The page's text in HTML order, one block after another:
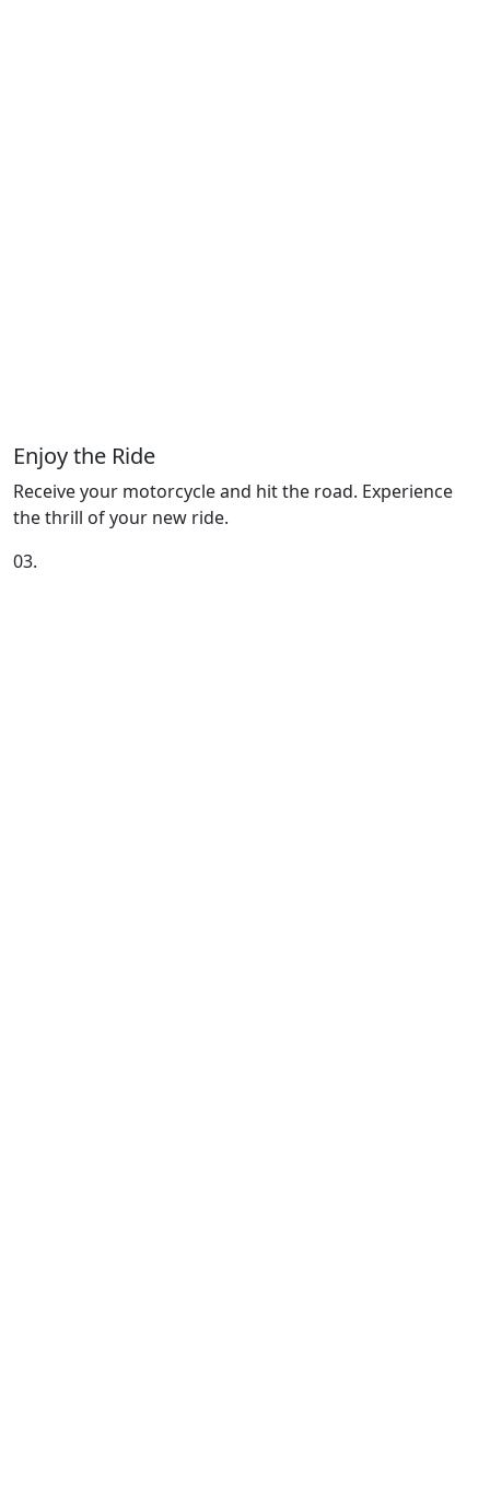
Enjoy the Ride
Receive your motorcycle and hit the road. Experience
the thrill of your new ride.
03.